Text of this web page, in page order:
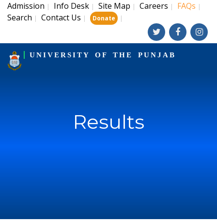
Admission | Info Desk | Site Map | Careers | FAQs |
Search | Contact Us | Donate |
UNIVERSITY OF THE PUNJAB
Results